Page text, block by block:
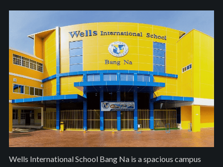
Wells International School Bang Na is a spacious campus